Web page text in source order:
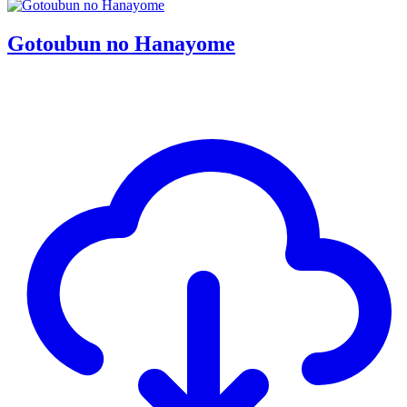
Gotoubun no Hanayome